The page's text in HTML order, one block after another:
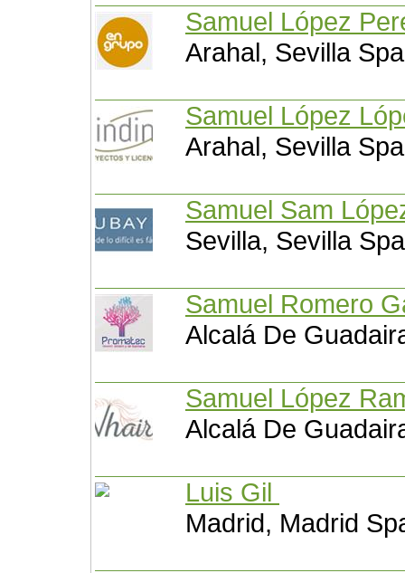
Samuel López
Arahal, Sevilla
Samuel López
Arahal, Sevilla
Samuel Sam
Sevilla, Sevilla
Samuel Romero
Alcalá De
Samuel López
Alcalá De
Luis Gil
Madrid, Madrid